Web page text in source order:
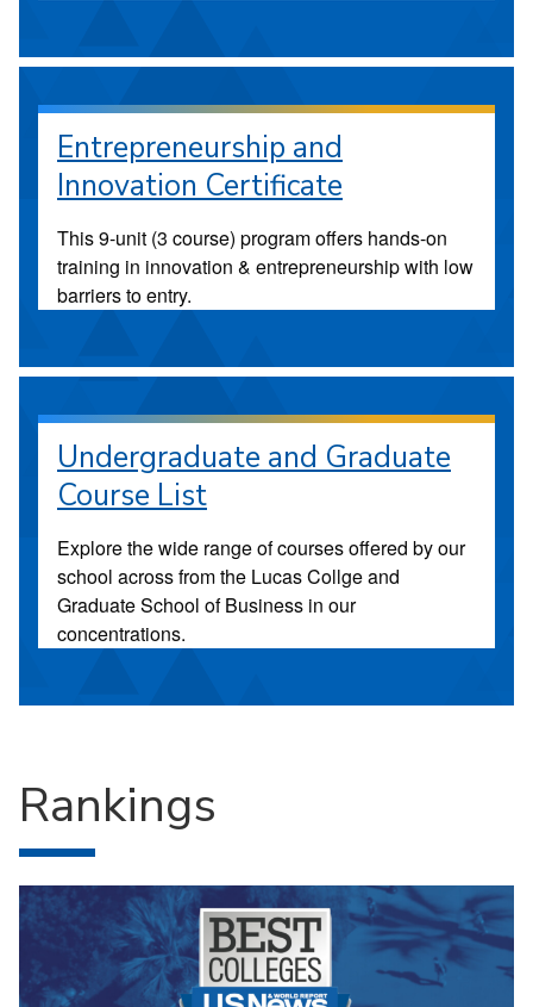
Entrepreneurship and
Innovation Certificate
This 9-unit (3 course) program offers hands-on
training in innovation & entrepreneurship with low
barriers to entry.
Undergraduate and Graduate
Course List
Explore the wide range of courses offered by our
school across from the Lucas Collge and
Graduate School of Business in our
concentrations.
Rankings